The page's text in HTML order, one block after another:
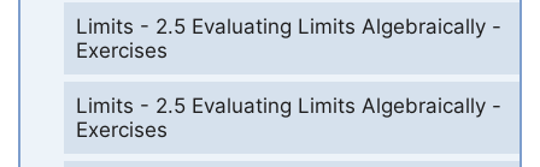
Limits - 2.5 Evaluating Limits Algebraically -
Exercises
Limits - 2.5 Evaluating Limits Algebraically -
Exercises